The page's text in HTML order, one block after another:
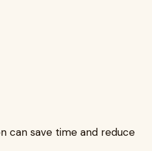
can save time and reduce